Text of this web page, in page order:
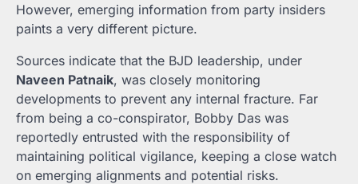
However, emerging information from party insiders
paints a very different picture.
Sources indicate that the BJD leadership, under
Naveen Patnaik, was closely monitoring
developments to prevent any internal fracture. Far
from being a co-conspirator, Bobby Das was
reportedly entrusted with the responsibility of
maintaining political vigilance, keeping a close watch
on emerging alignments and potential risks.